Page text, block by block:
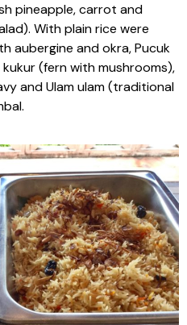
pineapple, carrot and
With plain rice were
aubergine and okra, Pucuk
(fern with mushrooms),
and Ulam ulam (traditional